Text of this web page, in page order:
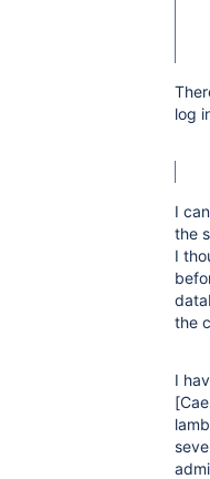
log
I
the
I
the
I